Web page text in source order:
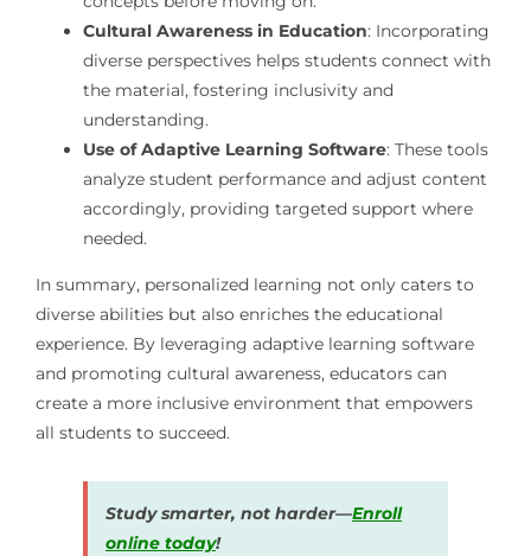
Cultural Awareness in Education: Incorporating
diverse perspectives helps students connect with
the material, fostering inclusivity and
understanding.
Use of Adaptive Learning Software: These tools
analyze student performance and adjust content
accordingly, providing targeted support where
needed.
In summary, personalized learning not only caters to
diverse abilities but also enriches the educational
experience. By leveraging adaptive learning software
and promoting cultural awareness, educators can
create a more inclusive environment that empowers
all students to succeed.
Study smarter, not harder—Enroll
online today!